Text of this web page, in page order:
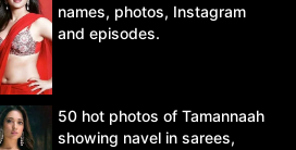
names, photos, Instagram
and episodes.
50 hot photos of Tamannaah
showing navel in sarees,